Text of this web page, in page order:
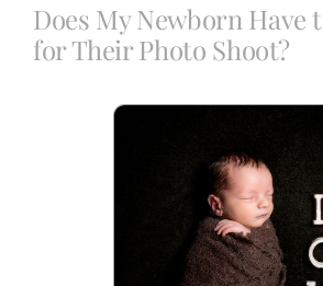
Book a Session
Does My Newborn Have
for Their Photo Shoot?